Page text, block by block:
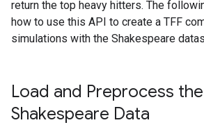
return the top heavy hitters. The
how to use this API to create a TFF
simulations with the Shakespeare
Load and Preprocess
Shakespeare Data